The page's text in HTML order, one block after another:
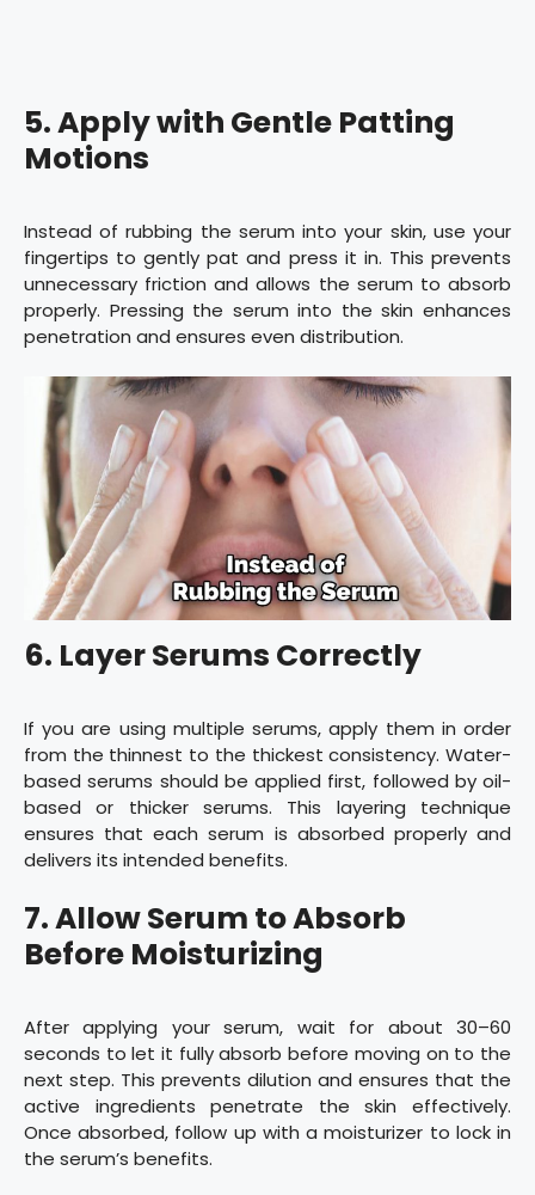
5. Apply with Gentle Patting
Motions
Instead of rubbing the serum into your skin, use your
fingertips to gently pat and press it in. This prevents
unnecessary friction and allows the serum to absorb
properly. Pressing the serum into the skin enhances
penetration and ensures even distribution.
6. Layer Serums Correctly
If you are using multiple serums, apply them in order
from the thinnest to the thickest consistency. Water-
based serums should be applied first, followed by oil-
based or thicker serums. This layering technique
ensures that each serum is absorbed properly and
delivers its intended benefits.
7. Allow Serum to Absorb
Before Moisturizing
After applying your serum, wait for about 30–60
seconds to let it fully absorb before moving on to the
next step. This prevents dilution and ensures that the
active ingredients penetrate the skin effectively.
Once absorbed, follow up with a moisturizer to lock in
the serum’s benefits.